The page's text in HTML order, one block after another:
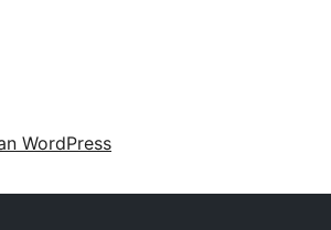
WordPress